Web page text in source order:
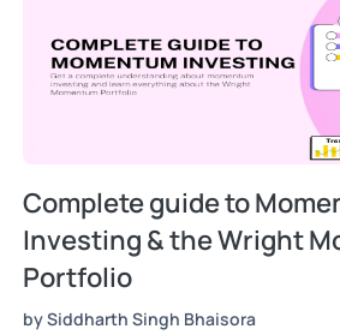
Complete guide to
Investing & the Wright
Portfolio
by Siddharth Singh Bhaisora